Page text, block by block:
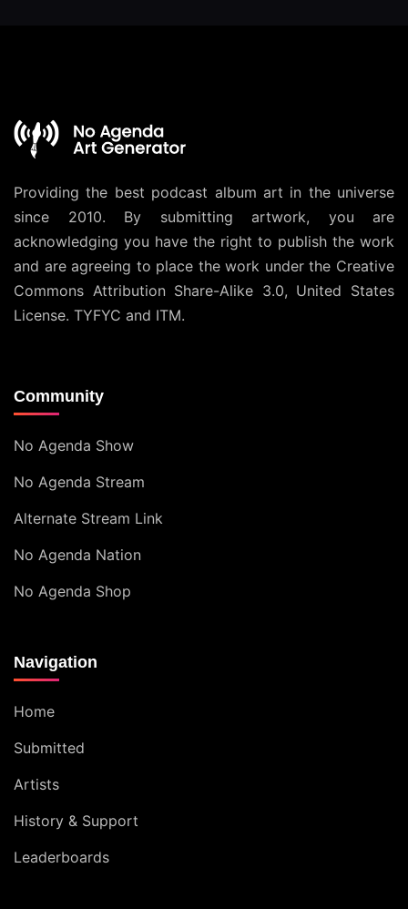
Providing the best podcast album art in the universe
since 2010. By submitting artwork, you are
acknowledging you have the right to publish the work
and are agreeing to place the work under the Creative
Commons Attribution Share-Alike 3.0, United States
License. TYFYC and ITM.
Community
No Agenda Show
No Agenda Stream
Alternate Stream Link
No Agenda Nation
No Agenda Shop
Navigation
Home
Submitted
Artists
History & Support
Leaderboards